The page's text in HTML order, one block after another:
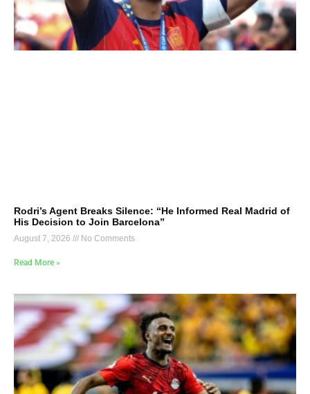
Rodri’s Agent Breaks Silence: “He Informed Real Madrid of
His Decision to Join Barcelona”
August 7, 2026 No Comments
Read More »